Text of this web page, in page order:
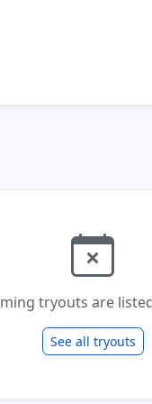
tryouts are
See all tryouts